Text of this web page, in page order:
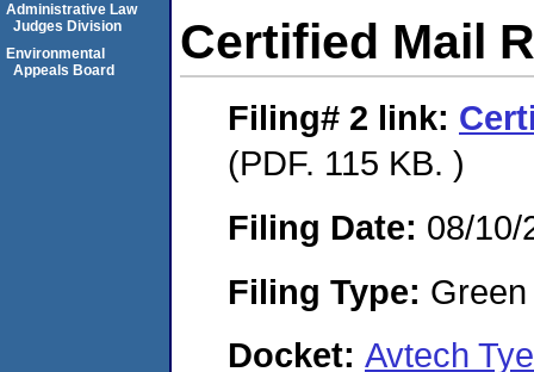
Certified Mail
Filing# 2 link:
(PDF. 115 KB. )
Filing Date: 08/10/
Filing Type:
Docket: Avtech
Administrative Law
Judges Division
Environmental
Appeals Board